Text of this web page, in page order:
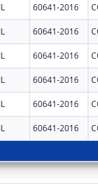
IL 60641-2016
IL 60641-2016
IL 60641-2016
IL 60641-2016
IL 60641-2016
IL 60641-2016